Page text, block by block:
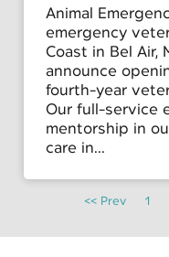
Animal
emergency
Coast in Bel Air,
announce
fourth-year
Our full-service
mentorship in
care in...
<< Prev 1